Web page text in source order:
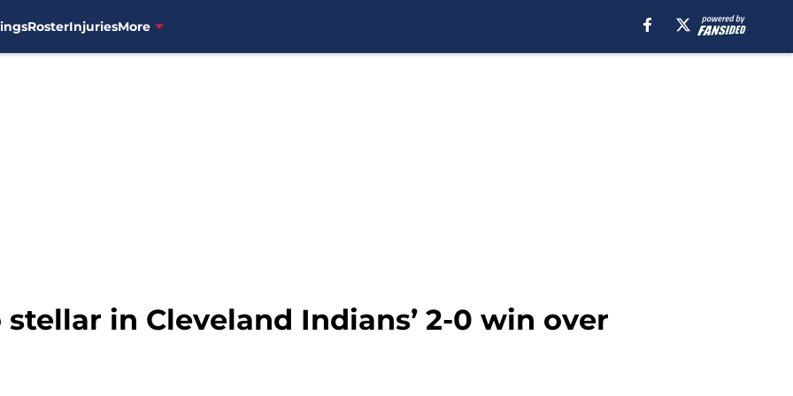
RosterInjuriesMore
stellar in Cleveland Indians’ 2-0 win over